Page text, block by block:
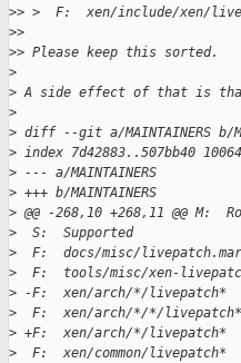
>> >  F:  xen/include/xen/
>>
>> Please keep this sorted.
>
> A side effect of that is
>
> diff --git a/MAINTAINERS b/
> index 7d42883..507bb40
> --- a/MAINTAINERS
> +++ b/MAINTAINERS
> @@ -268,10 +268,11 @@ M:
>
  S:  Supported
>
F:  docs/misc/
>
F:  tools/misc/xen-
> -F:  xen/arch/*/livepatch*
>
  F:  xen/arch/*/*/livepatch*
> +F:  xen/arch/*/livepatch*
>
  F:  xen/common/livepatch*